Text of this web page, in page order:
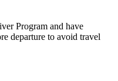
Program and have
departure to avoid travel